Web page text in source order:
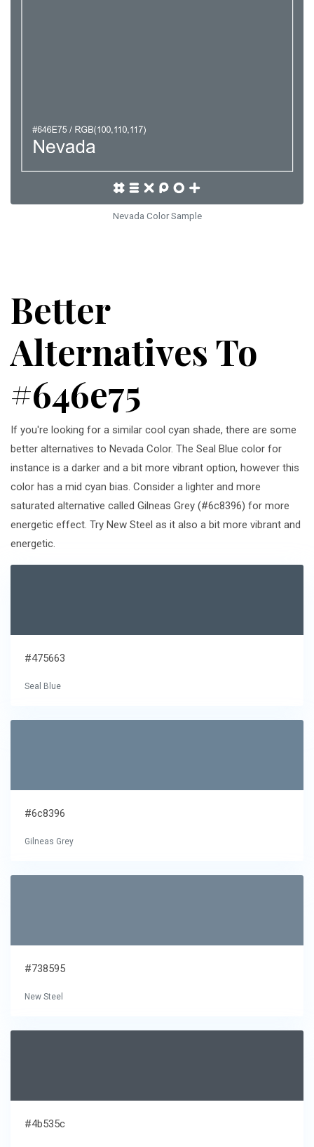
Nevada Color Sample
Better
Alternatives To
#646e75
If you're looking for a similar cool cyan shade, there are some
better alternatives to Nevada Color. The Seal Blue color for
instance is a darker and a bit more vibrant option, however this
color has a mid cyan bias. Consider a lighter and more
saturated alternative called Gilneas Grey (#6c8396) for more
energetic effect. Try New Steel as it also a bit more vibrant and
energetic.
#475663
Seal Blue
#6c8396
Gilneas Grey
#738595
New Steel
#4b535c